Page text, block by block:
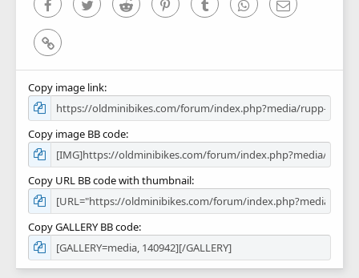
Link
Copy image link
Copy image BB code
Copy URL BB code with thumbnail
Copy GALLERY BB code